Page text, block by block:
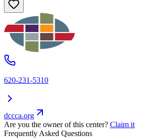
620-231-5310
dccca.org
Are you the owner of this center? Claim it
Frequently Asked Questions